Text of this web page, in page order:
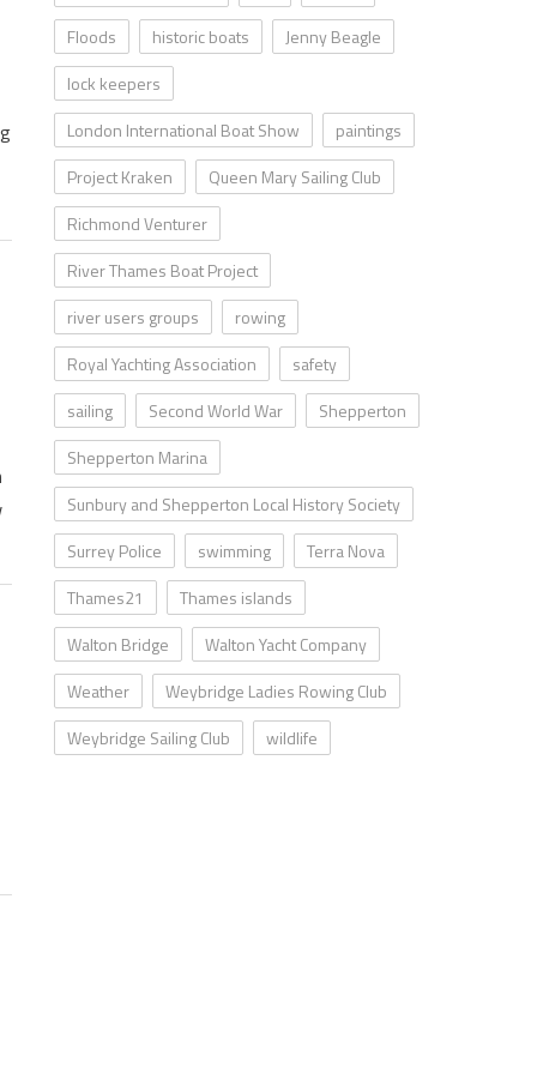
Floods
historic boats
Jenny Beagle
lock keepers
London International Boat Show
paintings
Project Kraken
Queen Mary Sailing Club
Richmond Venturer
River Thames Boat Project
river users groups
rowing
Royal Yachting Association
safety
sailing
Second World War
Shepperton
Shepperton Marina
Sunbury and Shepperton Local History Society
Surrey Police
swimming
Terra Nova
Thames21
Thames islands
Walton Bridge
Walton Yacht Company
Weather
Weybridge Ladies Rowing Club
Weybridge Sailing Club
wildlife